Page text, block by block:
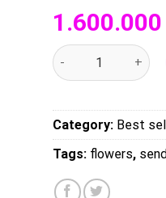
1.600.000
Eternal-love-
Category: Best
Tags: flowers,